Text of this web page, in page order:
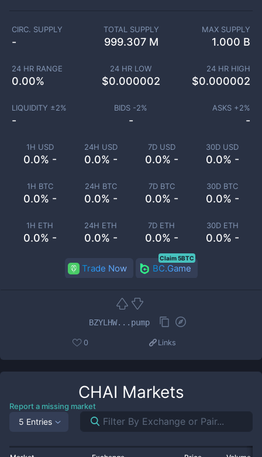
1H USD
0.0% -
24H USD
0.0% -
7D USD
0.0% -
30D USD
0.0% -
1H BTC
0.0% -
24H BTC
0.0% -
7D BTC
0.0% -
30D BTC
0.0% -
1H ETH
0.0% -
24H ETH
0.0% -
7D ETH
0.0% -
30D ETH
0.0% -
CIRC. SUPPLY
-
TOTAL SUPPLY
999.307 M
MAX SUPPLY
1.000 B
24 HR RANGE
0.00%
24 HR LOW
$0.000002
24 HR HIGH
$0.000002
LIQUIDITY ±2%
-
BIDS -2%
-
ASKS +2%
-
Trade Now BC.Game
Claim 5BTC
BZYLHW...pump
0 Links
CHAI Markets
Report a missing market
5 Entries